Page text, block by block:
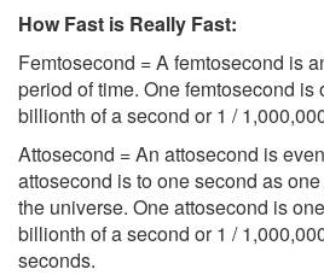
How Fast is Really Fast:
Femtosecond = A femtosecond is
period of time. One femtosecond
billionth of a second or 1 /
Attosecond = An attosecond is
attosecond is to one second as
the universe. One attosecond is
billionth of a second or 1 /
seconds.